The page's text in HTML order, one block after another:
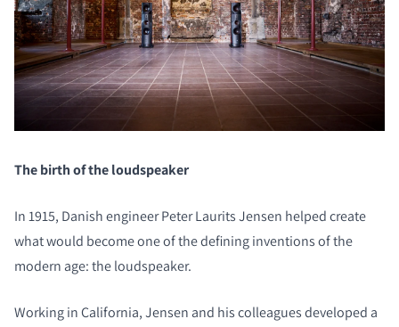
The birth of the loudspeaker
In 1915, Danish engineer Peter Laurits Jensen helped create
what would become one of the defining inventions of the
modern age: the loudspeaker.
Working in California, Jensen and his colleagues developed a